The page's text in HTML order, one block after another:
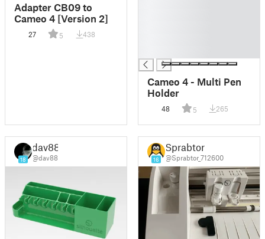
Adapter CB09 to
Cameo 4 [Version 2]
27 5 438
Cameo 4 - Multi Pen
Holder
48 5 265
18
dav88
@dav88 16
Sprabtor
@Sprabtor_712600